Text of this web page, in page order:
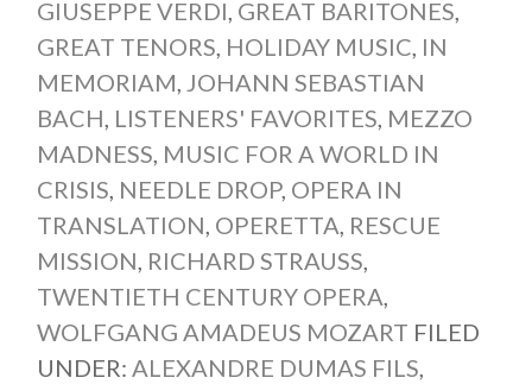
GIUSEPPE VERDI, GREAT BARITONES,
GREAT TENORS, HOLIDAY MUSIC, IN
MEMORIAM, JOHANN SEBASTIAN
BACH, LISTENERS' FAVORITES, MEZZO
MADNESS, MUSIC FOR A WORLD IN
CRISIS, NEEDLE DROP, OPERA IN
TRANSLATION, OPERETTA, RESCUE
MISSION, RICHARD STRAUSS,
TWENTIETH CENTURY OPERA,
WOLFGANG AMADEUS MOZART FILED
UNDER: ALEXANDRE DUMAS FILS,